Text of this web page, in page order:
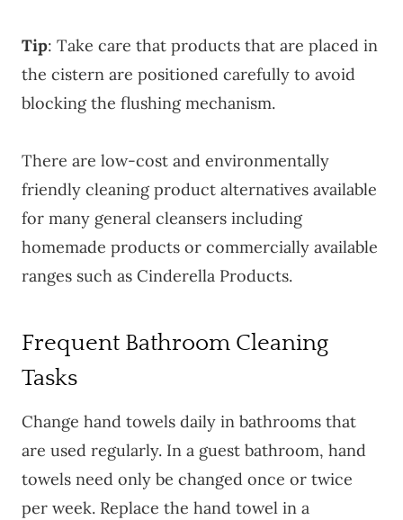
Tip: Take care that products that are placed in
the cistern are positioned carefully to avoid
blocking the flushing mechanism.
There are low-cost and environmentally
friendly cleaning product alternatives available
for many general cleansers including
homemade products or commercially available
ranges such as Cinderella Products.
Frequent Bathroom Cleaning
Tasks
Change hand towels daily in bathrooms that
are used regularly. In a guest bathroom, hand
towels need only be changed once or twice
per week. Replace the hand towel in a